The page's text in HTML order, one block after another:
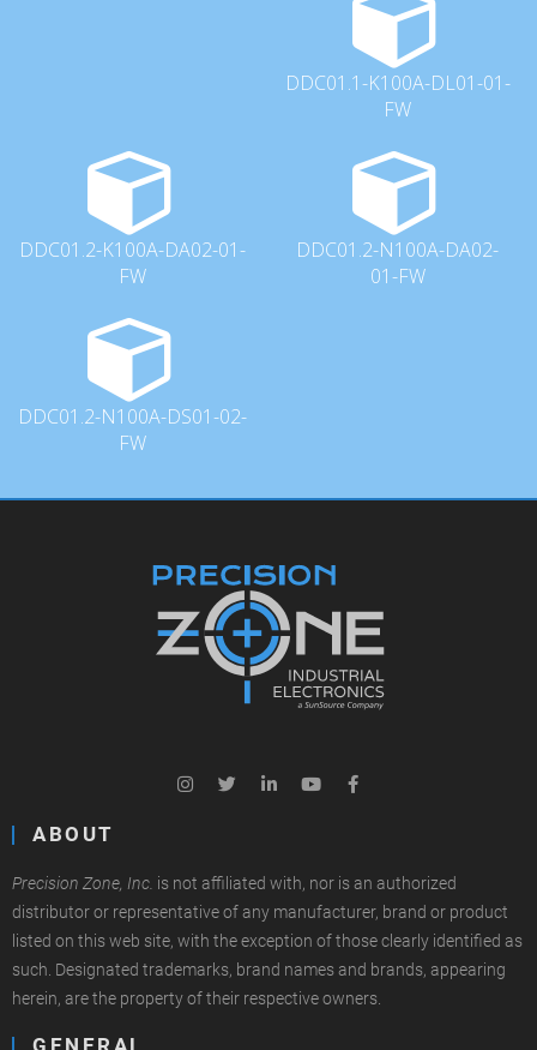
DDC01.1-K100A-DL01-01-
FW
DDC01.2-K100A-DA02-01-
FW
DDC01.2-N100A-DA02-
01-FW
DDC01.2-N100A-DS01-02-
FW
ABOUT
Precision Zone, Inc. is not affiliated with, nor is an authorized
distributor or representative of any manufacturer, brand or product
listed on this web site, with the exception of those clearly identified as
such. Designated trademarks, brand names and brands, appearing
herein, are the property of their respective owners.